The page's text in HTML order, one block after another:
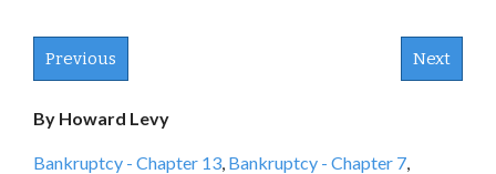
Previous Next
By Howard Levy
Bankruptcy - Chapter 13, Bankruptcy - Chapter 7,